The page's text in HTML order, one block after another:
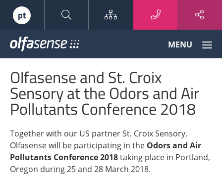
pt Sitemap
Odour
Data
to
Odour
Knowledge
MENU
Olfasense and St. Croix
Sensory at the Odors and Air
Pollutants Conference 2018
Together with our US partner St. Croix Sensory,
Olfasense will be participating in the Odors and Air
Pollutants Conference 2018taking place in Portland,
Oregon during 25 and 28 March 2018.